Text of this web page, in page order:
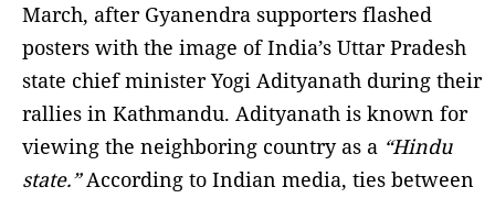
March, after Gyanendra supporters flashed
posters with the image of India’s Uttar Pradesh
state chief minister Yogi Adityanath during their
rallies in Kathmandu. Adityanath is known for
viewing the neighboring country as a “Hindu
state.”According to Indian media, ties between